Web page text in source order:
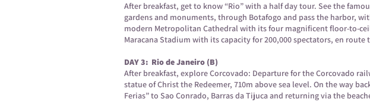
After breakfast, get to know “Rio” with a half day tour. See the
gardens and monuments, through Botafogo and pass the harbor,
modern Metropolitan Cathedral with its four magnificent floor-to-
Maracana Stadium with its capacity for 200,000 spectators, en route
DAY 3: Rio de Janeiro (B)
After breakfast, explore Corcovado: Departure for the Corcovado
statue of Christ the Redeemer, 710m above sea level. On the way
Ferias” to Sao Conrado, Barras da Tijuca and returning via the